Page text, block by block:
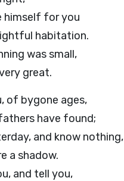
himself for you
habitation.
was small,
great.
of bygone ages,
have found;
and know nothing,
a shadow.
and tell you,